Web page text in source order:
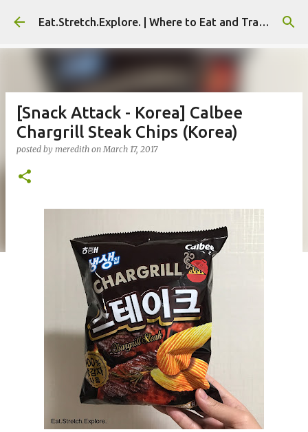
Skip to main content Eat.Stretch.Explore. | Where to Eat and Travel - Seoul | NYC
[Snack Attack - Korea] Calbee
Chargrill Steak Chips (Korea)
posted by meredith onMarch 17, 2017